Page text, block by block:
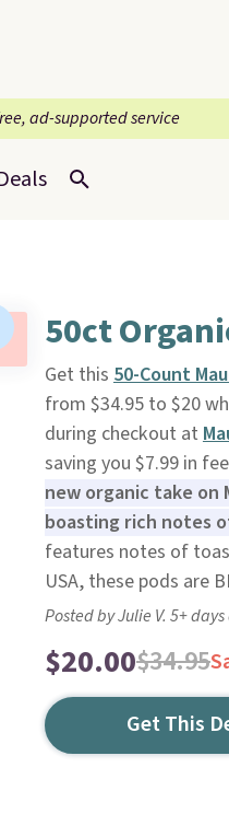
ad-supported service
50ct
Get this 50-Count
from $34.95 to $20
during checkout at
saving you $7.99 in
new organic take on
boasting rich notes
features notes of
USA, these pods are
Posted by Julie V. 5+
$20.00$34.95
Get This